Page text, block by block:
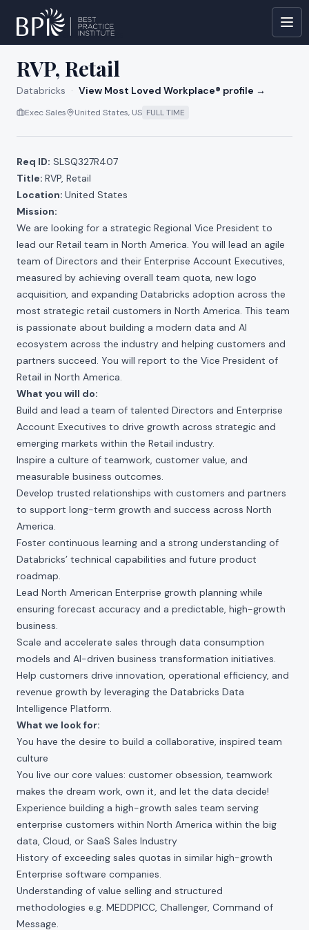
All jobs at Databricks
RVP, Retail
Databricks · View Most Loved Workplace® profile →
Exec Sales United States, US FULL TIME
Req ID: SLSQ327R407
Title: RVP, Retail
Location: United States
Mission:
We are looking for a strategic Regional Vice President to
lead our Retail team in North America. You will lead an agile
team of Directors and their Enterprise Account Executives,
measured by achieving overall team quota, new logo
acquisition, and expanding Databricks adoption across the
most strategic retail customers in North America. This team
is passionate about building a modern data and AI
ecosystem across the industry and helping customers and
partners succeed. You will report to the Vice President of
Retail in North America.
What you will do:
Build and lead a team of talented Directors and Enterprise
Account Executives to drive growth across strategic and
emerging markets within the Retail industry.
Inspire a culture of teamwork, customer value, and
measurable business outcomes.
Develop trusted relationships with customers and partners
to support long-term growth and success across North
America.
Foster continuous learning and a strong understanding of
Databricks’ technical capabilities and future product
roadmap.
Lead North American Enterprise growth planning while
ensuring forecast accuracy and a predictable, high-growth
business.
Scale and accelerate sales through data consumption
models and AI-driven business transformation initiatives.
Help customers drive innovation, operational efficiency, and
revenue growth by leveraging the Databricks Data
Intelligence Platform.
What we look for:
You have the desire to build a collaborative, inspired team
culture
You live our core values: customer obsession, teamwork
makes the dream work, own it, and let the data decide!
Experience building a high-growth sales team serving
enterprise customers within North America within the big
data, Cloud, or SaaS Sales Industry
History of exceeding sales quotas in similar high-growth
Enterprise software companies.
Understanding of value selling and structured
methodologies e.g. MEDDPICC, Challenger, Command of
Message.